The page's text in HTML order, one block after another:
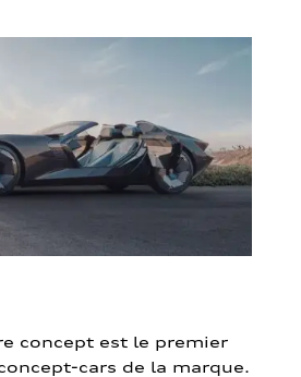
concept est le premier
cars de la marque.